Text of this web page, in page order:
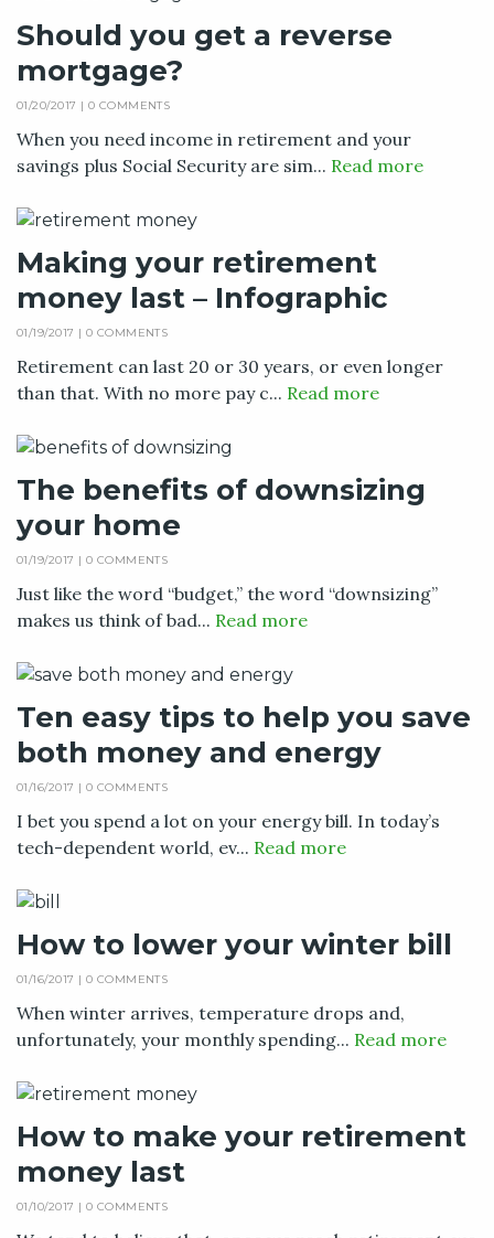
Should you get a reverse
mortgage?
01/20/2017 | 0 COMMENTS
When you need income in retirement and your
savings plus Social Security are sim... Read more
Making your retirement
money last – Infographic
01/19/2017 | 0 COMMENTS
Retirement can last 20 or 30 years, or even longer
than that. With no more pay c... Read more
The benefits of downsizing
your home
01/19/2017 | 0 COMMENTS
Just like the word “budget,” the word “downsizing”
makes us think of bad... Read more
Ten easy tips to help you save
both money and energy
01/16/2017 | 0 COMMENTS
I bet you spend a lot on your energy bill. In today’s
tech-dependent world, ev... Read more
How to lower your winter bill
01/16/2017 | 0 COMMENTS
When winter arrives, temperature drops and,
unfortunately, your monthly spending... Read more
How to make your retirement
money last
01/10/2017 | 0 COMMENTS